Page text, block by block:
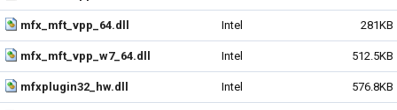
mfx_mft_vpp_64.dll Intel 281KB
mfx_mft_vpp_w7_64.dll Intel 512.5KB
mfxplugin32_hw.dll Intel 576.8KB